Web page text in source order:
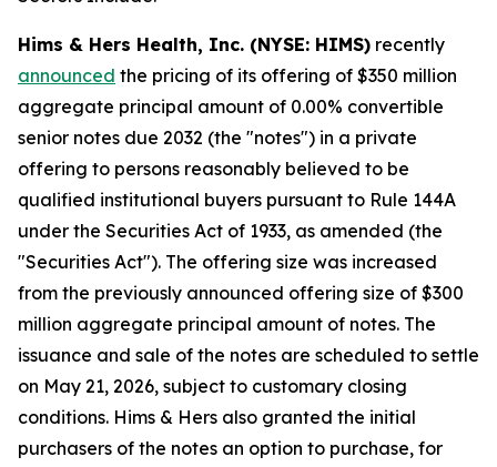
Hims & Hers Health, Inc. (NYSE: HIMS) recently
announced the pricing of its offering of $350 million
aggregate principal amount of 0.00% convertible
senior notes due 2032 (the "notes") in a private
offering to persons reasonably believed to be
qualified institutional buyers pursuant to Rule 144A
under the Securities Act of 1933, as amended (the
"Securities Act"). The offering size was increased
from the previously announced offering size of $300
million aggregate principal amount of notes. The
issuance and sale of the notes are scheduled to settle
on May 21, 2026, subject to customary closing
conditions. Hims & Hers also granted the initial
purchasers of the notes an option to purchase, for